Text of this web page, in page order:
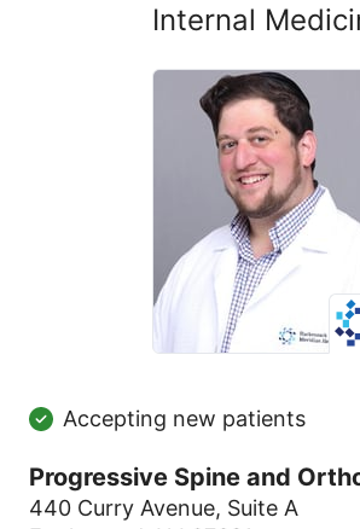
Internal
Accepting new patients
Progressive Spine and
440 Curry Avenue, Suite A